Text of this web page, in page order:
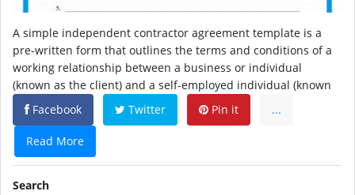
A simple independent contractor agreement template is a
pre-written form that outlines the terms and conditions of a
working relationship between a business or individual
(known as the client) and a self-employed individual (known
Facebook
Twitter Pin it ...
Read More
Search